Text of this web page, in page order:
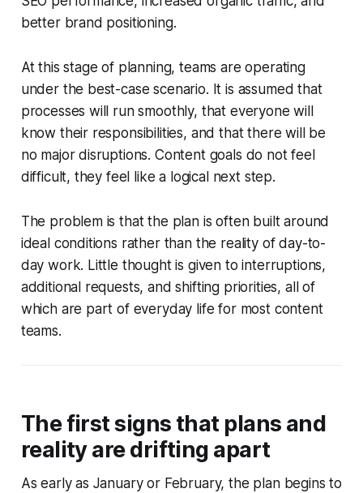
better brand positioning.
At this stage of planning, teams are operating
under the best-case scenario. It is assumed that
processes will run smoothly, that everyone will
know their responsibilities, and that there will be
no major disruptions. Content goals do not feel
difficult, they feel like a logical next step.
The problem is that the plan is often built around
ideal conditions rather than the reality of day-to-
day work. Little thought is given to interruptions,
additional requests, and shifting priorities, all of
which are part of everyday life for most content
teams.
The first signs that plans and
reality are drifting apart
As early as January or February, the plan begins to